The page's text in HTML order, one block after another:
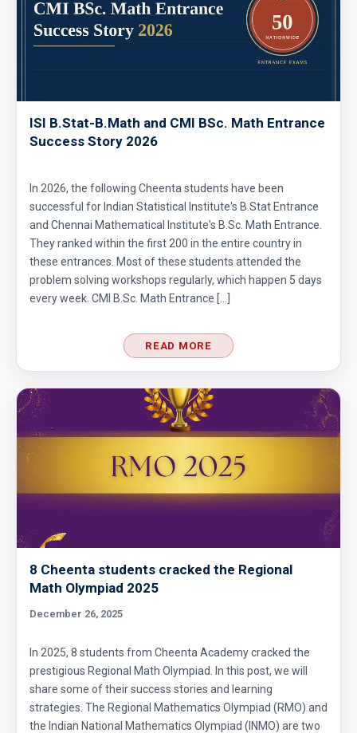
ISI B.Stat-B.Math and CMI BSc. Math Entrance
Success Story 2026
In 2026, the following Cheenta students have been
successful for Indian Statistical Institute's B.Stat Entrance
and Chennai Mathematical Institute's B.Sc. Math Entrance.
They ranked within the first 200 in the entire country in
these entrances. Most of these students attended the
problem solving workshops regularly, which happen 5 days
every week. CMI B.Sc. Math Entrance […]
READ MORE
8 Cheenta students cracked the Regional
Math Olympiad 2025
December 26, 2025
In 2025, 8 students from Cheenta Academy cracked the
prestigious Regional Math Olympiad. In this post, we will
share some of their success stories and learning
strategies. The Regional Mathematics Olympiad (RMO) and
the Indian National Mathematics Olympiad (INMO) are two